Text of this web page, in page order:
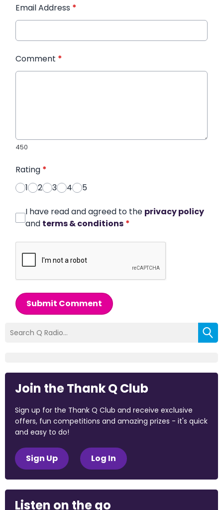
Email Address *
Comment *
450
Rating *
1
2 3 4 5
I have read and agreed to the privacy policy
and terms & conditions *
Submit Comment
Join the Thank Q Club
Sign up for the Thank Q Club and receive exclusive
offers, fun competitions and amazing prizes - it's quick
and easy to do!
Sign Up Log In
Listen on the go